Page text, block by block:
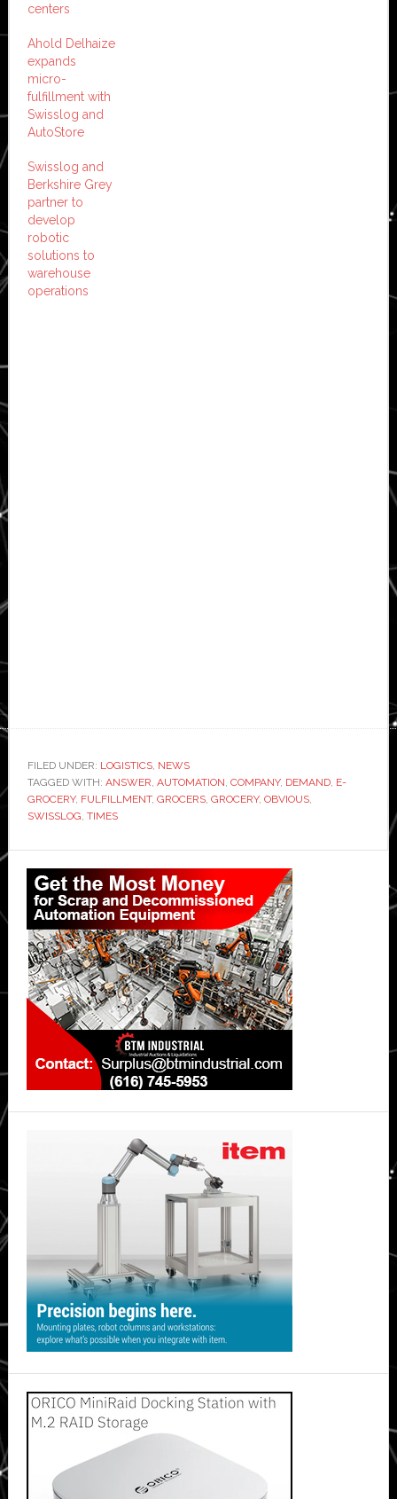
centers
Ahold Delhaize
expands
micro-
fulfillment with
Swisslog and
AutoStore
Swisslog and
Berkshire Grey
partner to
develop
robotic
solutions to
warehouse
operations
FILED UNDER: LOGISTICS, NEWS
TAGGED WITH: ANSWER, AUTOMATION, COMPANY, DEMAND, E-
GROCERY, FULFILLMENT, GROCERS, GROCERY, OBVIOUS,
SWISSLOG, TIMES
Primary
Sidebar